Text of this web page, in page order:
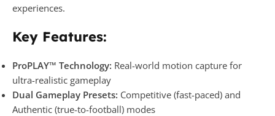
experiences.
Key Features:
ProPLAY™ Technology: Real-world motion capture for
ultra-realistic gameplay
Dual Gameplay Presets: Competitive (fast-paced) and
Authentic (true-to-football) modes